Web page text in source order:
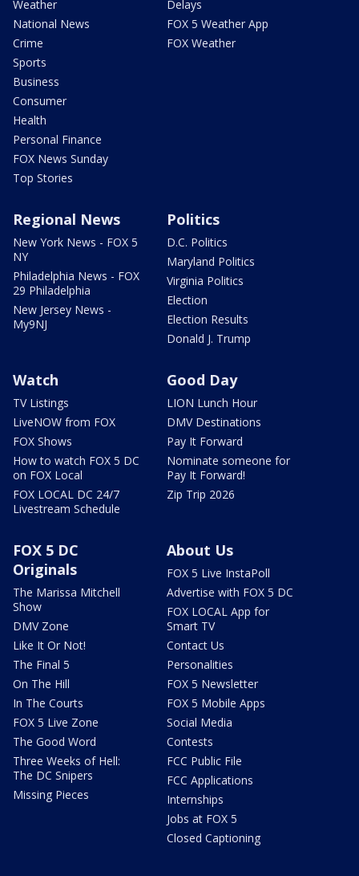
Weather
National News
Crime
Sports
Business
Consumer
Health
Personal Finance
FOX News Sunday
Top Stories
Delays
FOX 5 Weather App
FOX Weather
Regional News
New York News - FOX 5
NY
Philadelphia News - FOX
29 Philadelphia
New Jersey News -
My9NJ
Politics
D.C. Politics
Maryland Politics
Virginia Politics
Election
Election Results
Donald J. Trump
Watch
TV Listings
LiveNOW from FOX
FOX Shows
How to watch FOX 5 DC
on FOX Local
FOX LOCAL DC 24/7
Livestream Schedule
Good Day
LION Lunch Hour
DMV Destinations
Pay It Forward
Nominate someone for
Pay It Forward!
Zip Trip 2026
FOX 5 DC
Originals
The Marissa Mitchell
Show
DMV Zone
Like It Or Not!
The Final 5
On The Hill
In The Courts
FOX 5 Live Zone
The Good Word
Three Weeks of Hell:
The DC Snipers
Missing Pieces
About Us
FOX 5 Live InstaPoll
Advertise with FOX 5 DC
FOX LOCAL App for
Smart TV
Contact Us
Personalities
FOX 5 Newsletter
FOX 5 Mobile Apps
Social Media
Contests
FCC Public File
FCC Applications
Internships
Jobs at FOX 5
Closed Captioning